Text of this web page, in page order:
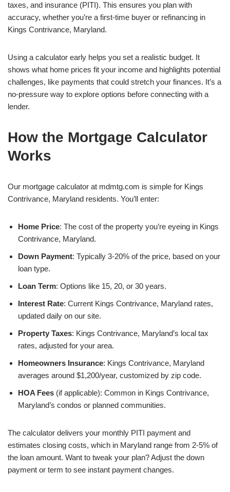
taxes, and insurance (PITI). This ensures you plan with
accuracy, whether you’re a first-time buyer or refinancing in
Kings Contrivance, Maryland.
Using a calculator early helps you set a realistic budget. It
shows what home prices fit your income and highlights potential
challenges, like payments that could stretch your finances. It’s a
no-pressure way to explore options before connecting with a
lender.
How the Mortgage Calculator
Works
Our mortgage calculator at mdmtg.com is simple for Kings
Contrivance, Maryland residents. You’ll enter:
Home Price: The cost of the property you’re eyeing in Kings
Contrivance, Maryland.
Down Payment: Typically 3-20% of the price, based on your
loan type.
Loan Term: Options like 15, 20, or 30 years.
Interest Rate: Current Kings Contrivance, Maryland rates,
updated daily on our site.
Property Taxes: Kings Contrivance, Maryland’s local tax
rates, adjusted for your area.
Homeowners Insurance: Kings Contrivance, Maryland
averages around $1,200/year, customized by zip code.
HOA Fees (if applicable): Common in Kings Contrivance,
Maryland’s condos or planned communities.
The calculator delivers your monthly PITI payment and
estimates closing costs, which in Maryland range from 2-5% of
the loan amount. Want to tweak your plan? Adjust the down
payment or term to see instant payment changes.